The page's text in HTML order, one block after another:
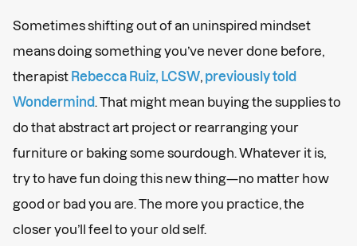
Sometimes shifting out of an uninspired mindset
means doing something you’ve never done before,
therapist Rebecca Ruiz, LCSW previously told
Wondermind . That might mean buying the supplies to
do that abstract art project or rearranging your
furniture or baking some sourdough. Whatever it is,
try to have fun doing this new thing—no matter how
good or bad you are. The more you practice, the
closer you’ll feel to your old self.